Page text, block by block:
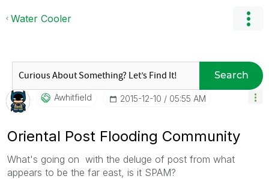
Water Cooler
Search
Awhitfield ‎2015-12-10 05:55 AM
Oriental Post Flooding Community
What's going on with the deluge of post from what
appears to be the far east, is it SPAM?